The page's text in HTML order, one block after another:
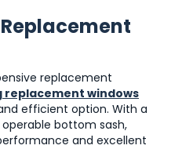
replacement
replacement windows
efficient option. With a
bottom sash,
and excellent